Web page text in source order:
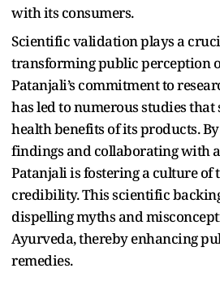
with its consumers.
Scientific validation plays a
transforming public perception
Patanjali’s commitment to
has led to numerous studies
health benefits of its products.
findings and collaborating with
Patanjali is fostering a culture of
credibility. This scientific
dispelling myths and
Ayurveda, thereby enhancing
remedies.